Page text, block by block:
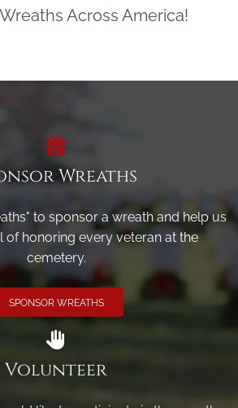
Across America!
Wreaths
to sponsor a wreath and help us
of honoring every veteran at the
cemetery.
SPONSOR WREATHS
Volunteer